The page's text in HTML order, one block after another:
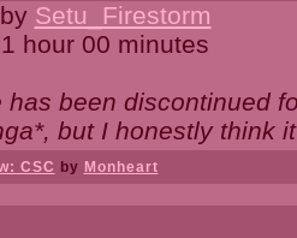
Setu_Firestorm
hour 00 minutes
has been discontinued
but I honestly think
CSC by Monheart